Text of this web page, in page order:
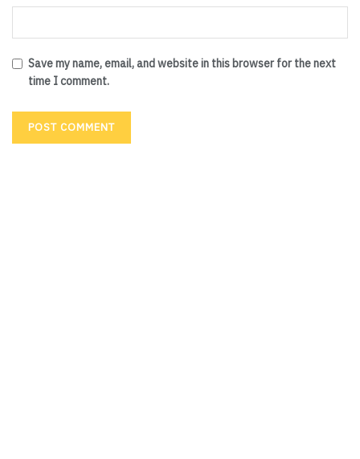
Save my name, email, and website in this browser for the next
time I comment.